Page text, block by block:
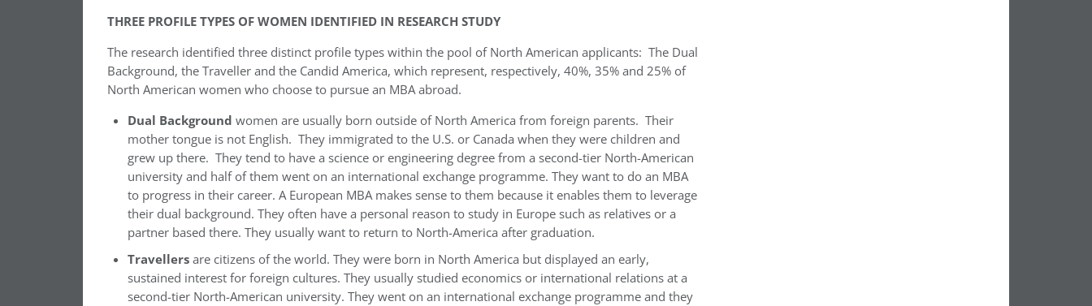
THREE PROFILE TYPES OF WOMEN IDENTIFIED IN RESEARCH STUDY
The research identified three distinct profile types within the pool of North American applicants: The Dual
Background, the Traveller and the Candid America, which represent, respectively, 40%, 35% and 25% of
North American women who choose to pursue an MBA abroad.
Dual Background women are usually born outside of North America from foreign parents. Their
mother tongue is not English. They immigrated to the U.S. or Canada when they were children and
grew up there. They tend to have a science or engineering degree from a second-tier North-American
university and half of them went on an international exchange programme. They want to do an MBA
to progress in their career. A European MBA makes sense to them because it enables them to leverage
their dual background. They often have a personal reason to study in Europe such as relatives or a
partner based there. They usually want to return to North-America after graduation.
Travellersare citizens of the world. They were born in North America but displayed an early,
sustained interest for foreign cultures. They usually studied economics or international relations at a
second-tier North-American university. They went on an international exchange programme and they